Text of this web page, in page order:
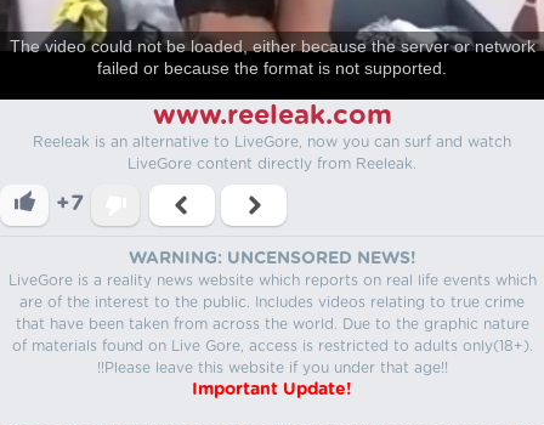
The video could not be loaded, either because the server or network
failed or because the format is not supported.
www.reeleak.com
Reeleak is an alternative to LiveGore, now you can surf and watch
LiveGore content directly from Reeleak.
+7
WARNING: UNCENSORED NEWS!
LiveGore is a reality news website which reports on real life events which
are of the interest to the public. Includes videos relating to true crime
that have been taken from across the world. Due to the graphic nature
of materials found on Live Gore, access is restricted to adults only(18+).
!!Please leave this website if you under that age!!
Important Update!